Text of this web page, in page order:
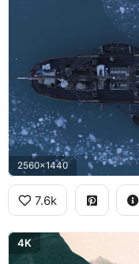
2560x1440
7.6k
4K